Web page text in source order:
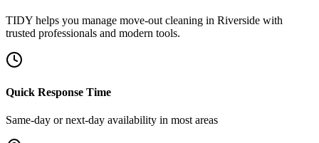
TIDY helps you manage move-out cleaning in Riverside with
trusted professionals and modern tools.
Quick Response Time
Same-day or next-day availability in most areas